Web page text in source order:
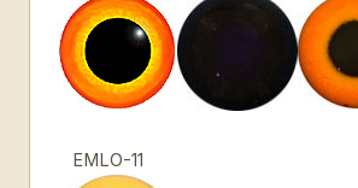
EMLO-11